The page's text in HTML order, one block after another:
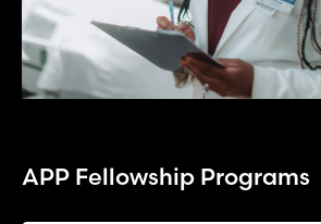
APP Fellowship Programs